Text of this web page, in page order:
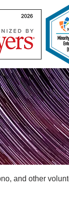
and other